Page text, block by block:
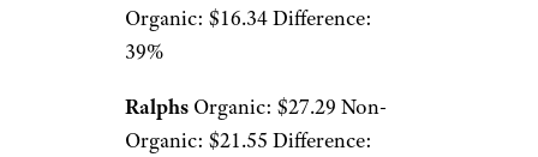
Organic: $16.34 Difference:
39%
Ralphs Organic: $27.29 Non-
Organic: $21.55 Difference: